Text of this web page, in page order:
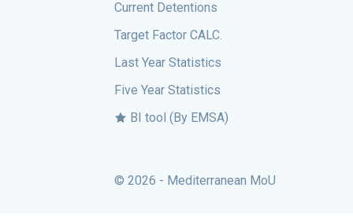
Current Detentions
Target Factor CALC.
Last Year Statistics
Five Year Statistics
BI tool (By EMSA)
© 2026 - Mediterranean MoU